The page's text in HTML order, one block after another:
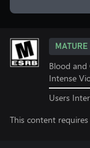
MATURE
Blood and
Intense
Users
This content